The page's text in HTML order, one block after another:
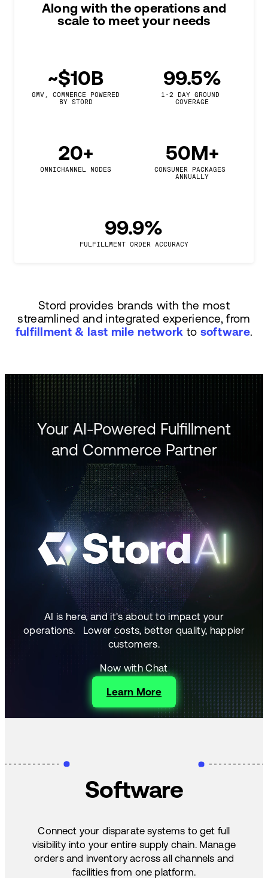
Along with the operations and
scale to meet your needs
~$10B
GMV, COMMERCE POWERED
BY STORD
99.5%
1-2 DAY GROUND
COVERAGE
20+
OMNICHANNEL NODES
50M+
CONSUMER PACKAGES
ANNUALLY
99.9%
FULFILLMENT ORDER ACCURACY
Stord provides brands with the most
streamlined and integrated experience, from
fulfillment & last mile network to software.
Your AI-Powered Fulfillment
and Commerce Partner
AI is here, and it's about to impact your
operations. Lower costs, better quality, happier
customers.
Now with Chat
Learn More
Software
Connect your disparate systems to get full
visibility into your entire supply chain. Manage
orders and inventory across all channels and
facilities from one platform.